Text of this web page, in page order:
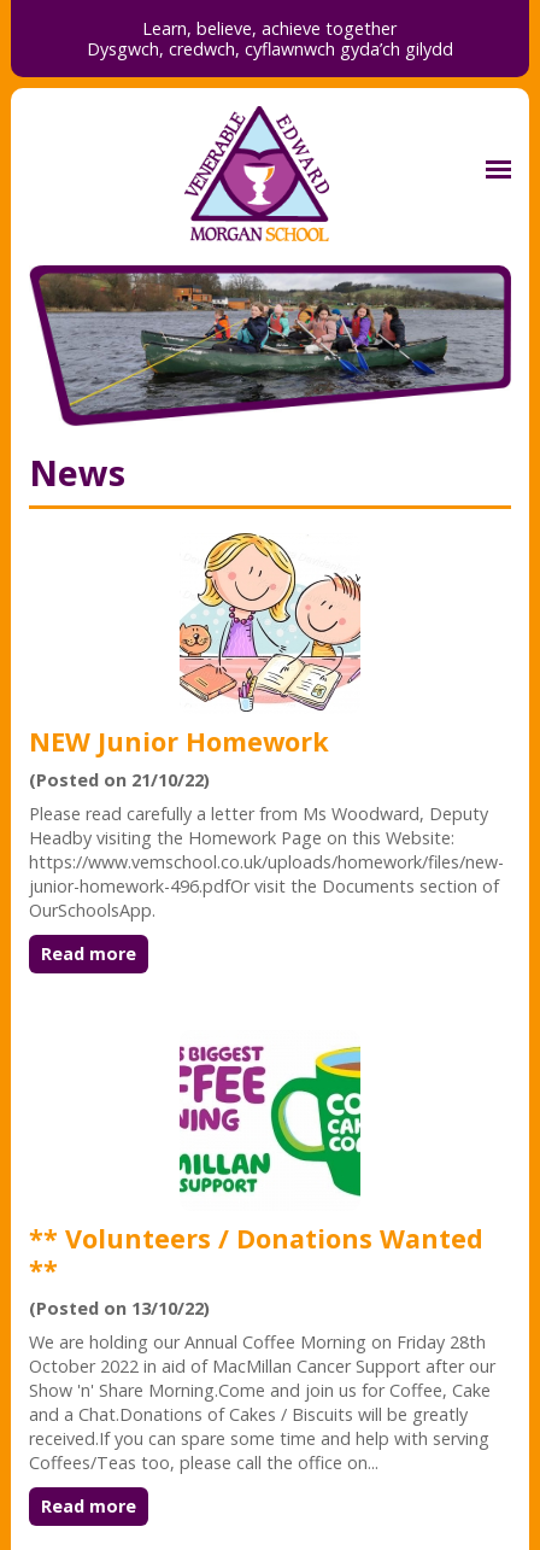
Learn, believe, achieve together
Dysgwch, credwch, cyflawnwch gyda’ch gilydd
News
NEW Junior Homework
(Posted on 21/10/22)
Please read carefully a letter from Ms Woodward, Deputy
Headby visiting the Homework Page on this Website:
https://www.vemschool.co.uk/uploads/homework/files/new-
junior-homework-496.pdfOr visit the Documents section of
OurSchoolsApp.
Read more
** Volunteers / Donations Wanted
**
(Posted on 13/10/22)
We are holding our Annual Coffee Morning on Friday 28th
October 2022 in aid of MacMillan Cancer Support after our
Show 'n' Share Morning.Come and join us for Coffee, Cake
and a Chat.Donations of Cakes / Biscuits will be greatly
received.If you can spare some time and help with serving
Coffees/Teas too, please call the office on...
Read more